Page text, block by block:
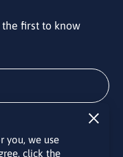
first to know
you agree to the
you, we use
click the